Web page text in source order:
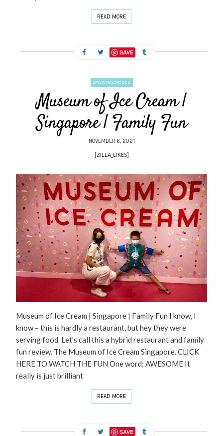
READ MORE
SAVE
UNCATEGORIZED
Museum of Ice Cream |
Singapore | Family Fun
NOVEMBER 6, 2021
[ZILLA_LIKES]
Museum of Ice Cream | Singapore | Family Fun I know, I
know – this is hardly a restaurant, but hey they were
serving food. Let’s call this a hybrid restaurant and family
fun review. The Museum of Ice Cream Singapore. CLICK
HERE TO WATCH THE FUN One word; AWESOME It
really is just brilliant
READ MORE
SAVE